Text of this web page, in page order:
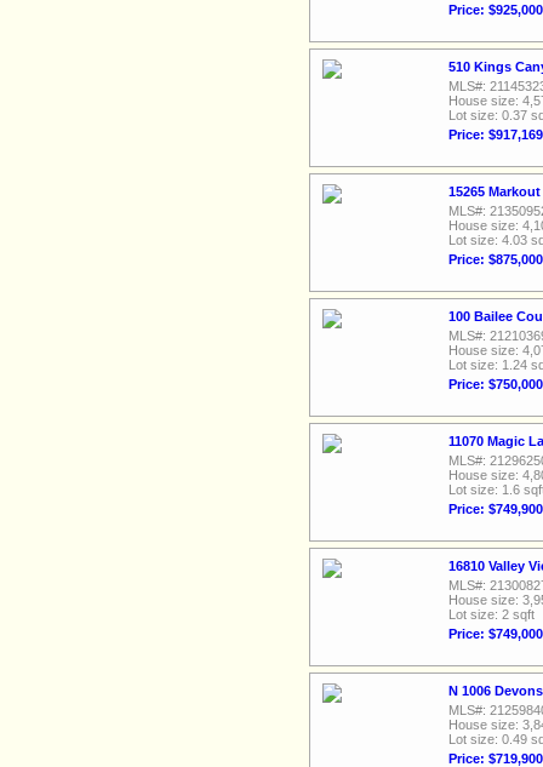
Price: $925,000
510 Kings
MLS#:
House size:
Lot size: 0.37
Price: $917,169
15265
MLS#:
House size:
Lot size: 4.03
Price: $875,000
100 Bailee
MLS#:
House size:
Lot size: 1.24
Price: $750,000
11070 Magic
MLS#:
House size:
Lot size: 1.6
Price: $749,900
16810 Valley
MLS#:
House size:
Lot size: 2 sqft
Price: $749,000
N 1006
MLS#:
House size:
Lot size: 0.49
Price: $719,900